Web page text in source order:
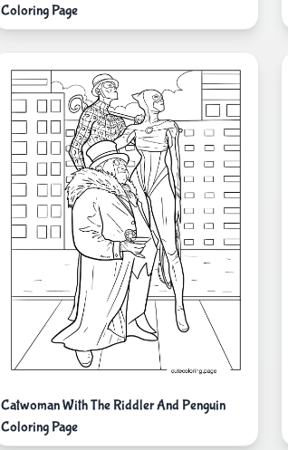
Coloring Page
Catwoman With The Riddler And Penguin
Coloring Page